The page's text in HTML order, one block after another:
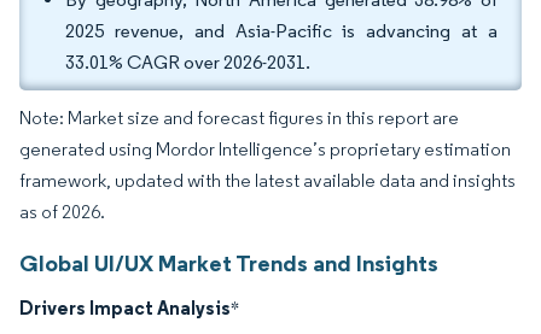
2025 revenue, and Asia-Pacific is advancing at a
33.01% CAGR over 2026-2031.
Note: Market size and forecast figures in this report are
generated using Mordor Intelligence’s proprietary estimation
framework, updated with the latest available data and insights
as of 2026.
Global UI/UX Market Trends and Insights
Drivers Impact Analysis*